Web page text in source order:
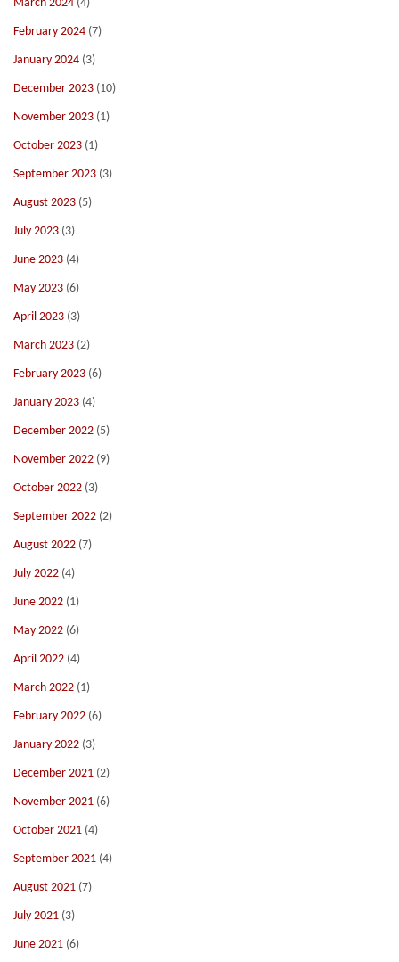
March 2024 (4)
February 2024 (7)
January 2024 (3)
December 2023 (10)
November 2023 (1)
October 2023 (1)
September 2023 (3)
August 2023 (5)
July 2023 (3)
June 2023 (4)
May 2023 (6)
April 2023 (3)
March 2023 (2)
February 2023 (6)
January 2023 (4)
December 2022 (5)
November 2022 (9)
October 2022 (3)
September 2022 (2)
August 2022 (7)
July 2022 (4)
June 2022 (1)
May 2022 (6)
April 2022 (4)
March 2022 (1)
February 2022 (6)
January 2022 (3)
December 2021 (2)
November 2021 (6)
October 2021 (4)
September 2021 (4)
August 2021 (7)
July 2021 (3)
June 2021 (6)